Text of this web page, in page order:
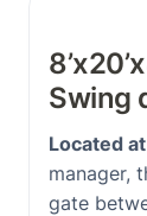
Swing
Located
manager,
gate